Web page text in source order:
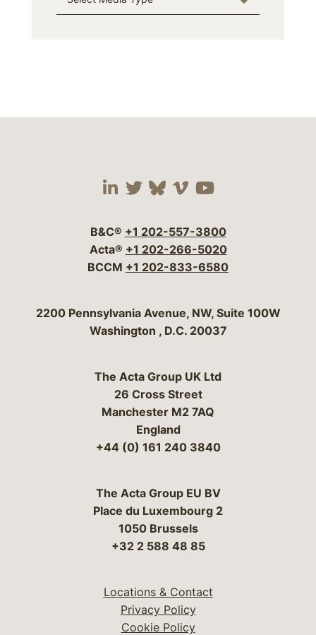
Visit our social media
Visit our social
Visit our social
Visit our social
Visit our
B&C® +1 202-557-3800
Acta® +1 202-266-5020
BCCM +1 202-833-6580
Bergeson & Campbell, P.C.
2200 Pennsylvania Avenue, NW, Suite 100W
Washington , D.C. 20037
The Acta Group UK Ltd
26 Cross Street
Manchester M2 7AQ
England
+44 (0) 161 240 3840
The Acta Group EU BV
Place du Luxembourg 2
1050 Brussels
+32 2 588 48 85
Locations & Contact
Privacy Policy
Cookie Policy